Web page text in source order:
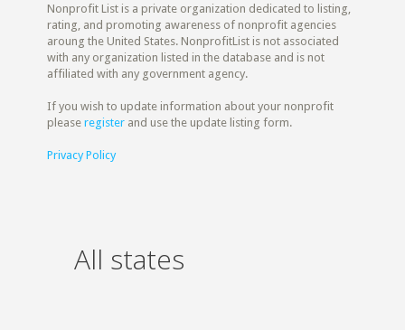
Nonprofit List is a private organization dedicated to listing,
rating, and promoting awareness of nonprofit agencies
aroung the United States. NonprofitList is not associated
with any organization listed in the database and is not
affiliated with any government agency.
If you wish to update information about your nonprofit
pleaseregister and use the update listing form.
Privacy Policy
All states